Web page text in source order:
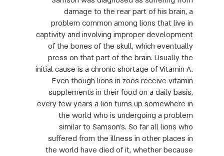
damage to the rear part of his brain, a
problem common among lions that live in
captivity and involving improper development
of the bones of the skull, which eventually
press on that part of the brain. Usually the
initial cause is a chronic shortage of Vitamin A.
Even though lions in zoos receive vitamin
supplements in their food on a daily basis,
every few years a lion turns up somewhere in
the world who is undergoing a problem
similar to Samson’s. So far all lions who
suffered from the illness in other places in
the world have died of it, whether because